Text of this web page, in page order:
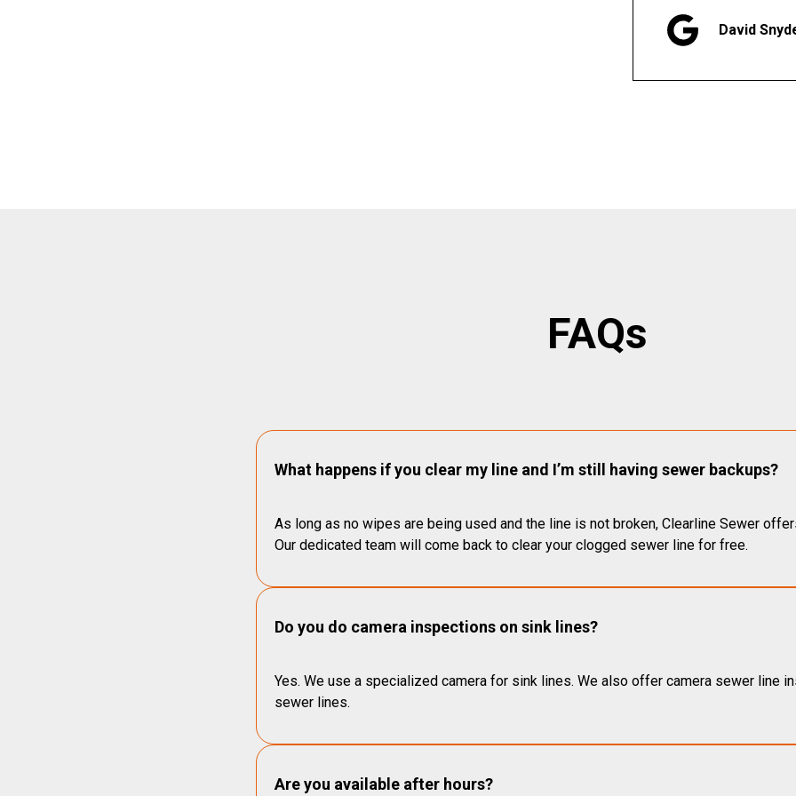
David
FAQs
What happens if you clear my line and I’m still having sewer backups?
As long as no wipes are being used and the line is not broken, Clearline Sewer
Our dedicated team will come back to clear your clogged sewer line for free.
Do you do camera inspections on sink lines?
Yes. We use a specialized camera for sink lines. We also offer camera sewer line
sewer lines.
Are you available after hours?